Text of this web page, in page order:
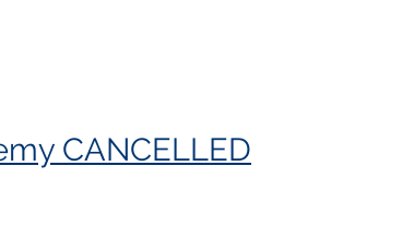
CANCELLED